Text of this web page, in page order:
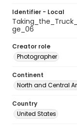
Identifier - Local
ge_06
Creator role
Photographer
Continent
North and Central
Country
United States